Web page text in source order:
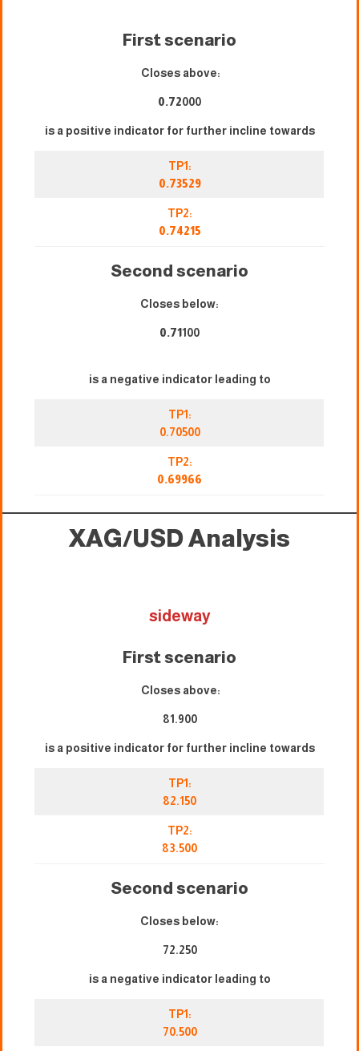
First scenario
Closes above:
0.72000
is a positive indicator for further incline towards
TP1:
0.73529
TP2:
0.74215
Second scenario
Closes below:
0.71100
is a negative indicator leading to
TP1:
0.70500
TP2:
0.69966
XAG/USDAnalysis
sideway
First scenario
Closes above:
81.900
is a positive indicator for further incline towards
TP1:
82.150
TP2:
83.500
Second scenario
Closes below:
72.250
is a negative indicator leading to
TP1:
70.500